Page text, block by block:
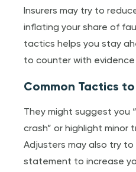
Insurers may try to
inflating your share of
tactics helps you stay
to counter with evidence
Common Tactics
They might suggest you
crash” or highlight minor
Adjusters may also try
statement to increase